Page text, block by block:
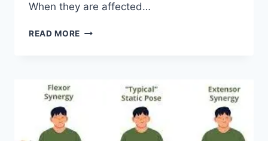
When they are affected…
READ MORE TOP